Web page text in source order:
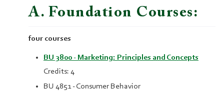
A. Foundation Courses:
four courses
BU 3800 - Marketing: Principles and Concepts
Credits: 4
BU 4851 - Consumer Behavior